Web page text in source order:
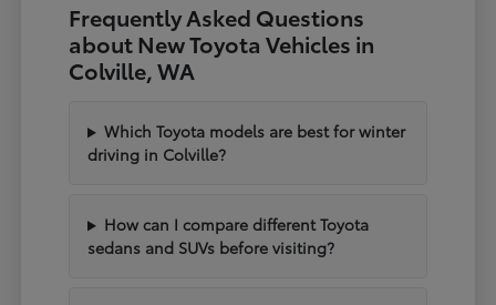
Frequently Asked Questions
about New Toyota Vehicles in
Colville, WA
Which Toyota models are best for winter
driving in Colville?
How can I compare different Toyota
sedans and SUVs before visiting?